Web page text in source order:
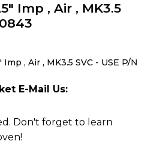
Imp , Air , MK3.5
, Air , MK3.5 SVC - USE P/N
E-Mail Us:
Don't forget to learn